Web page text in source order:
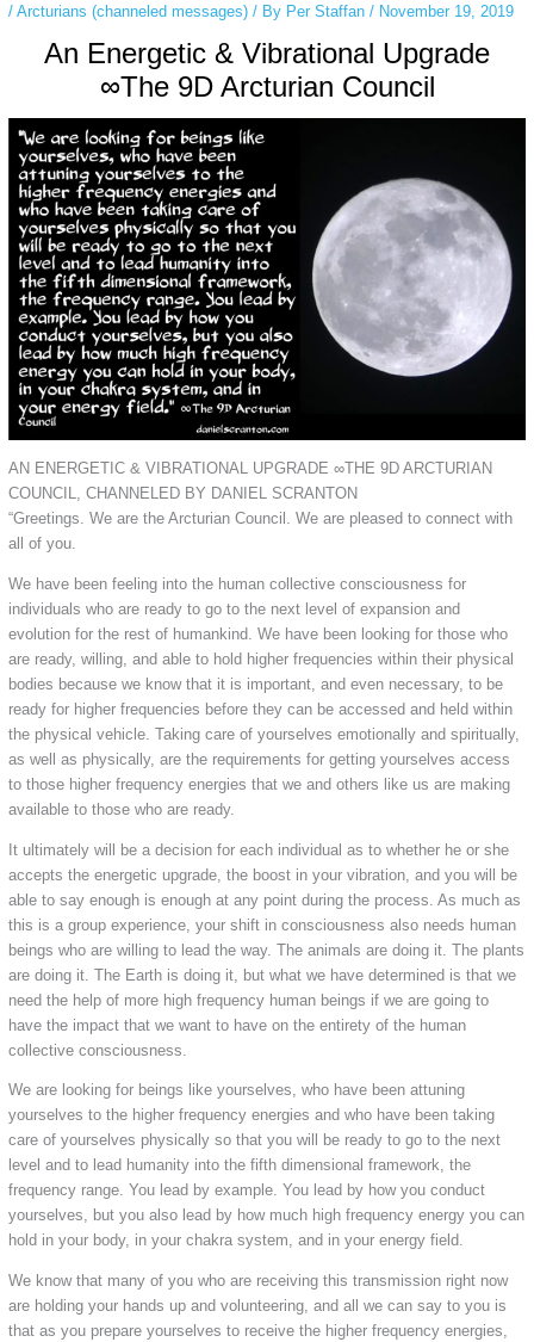
/ Arcturians (channeled messages)/ By Per Staffan / November 19, 2019
An Energetic & Vibrational Upgrade
∞The 9D Arcturian Council
AN ENERGETIC & VIBRATIONAL UPGRADE ∞THE 9D ARCTURIAN
COUNCIL, CHANNELED BY DANIEL SCRANTON
“Greetings. We are the Arcturian Council. We are pleased to connect with
all of you.
We have been feeling into the human collective consciousness for
individuals who are ready to go to the next level of expansion and
evolution for the rest of humankind. We have been looking for those who
are ready, willing, and able to hold higher frequencies within their physical
bodies because we know that it is important, and even necessary, to be
ready for higher frequencies before they can be accessed and held within
the physical vehicle. Taking care of yourselves emotionally and spiritually,
as well as physically, are the requirements for getting yourselves access
to those higher frequency energies that we and others like us are making
available to those who are ready.
It ultimately will be a decision for each individual as to whether he or she
accepts the energetic upgrade, the boost in your vibration, and you will be
able to say enough is enough at any point during the process. As much as
this is a group experience, your shift in consciousness also needs human
beings who are willing to lead the way. The animals are doing it. The plants
are doing it. The Earth is doing it, but what we have determined is that we
need the help of more high frequency human beings if we are going to
have the impact that we want to have on the entirety of the human
collective consciousness.
We are looking for beings like yourselves, who have been attuning
yourselves to the higher frequency energies and who have been taking
care of yourselves physically so that you will be ready to go to the next
level and to lead humanity into the fifth dimensional framework, the
frequency range. You lead by example. You lead by how you conduct
yourselves, but you also lead by how much high frequency energy you can
hold in your body, in your chakra system, and in your energy field.
We know that many of you who are receiving this transmission right now
are holding your hands up and volunteering, and all we can say to you is
that as you prepare yourselves to receive the higher frequency energies,